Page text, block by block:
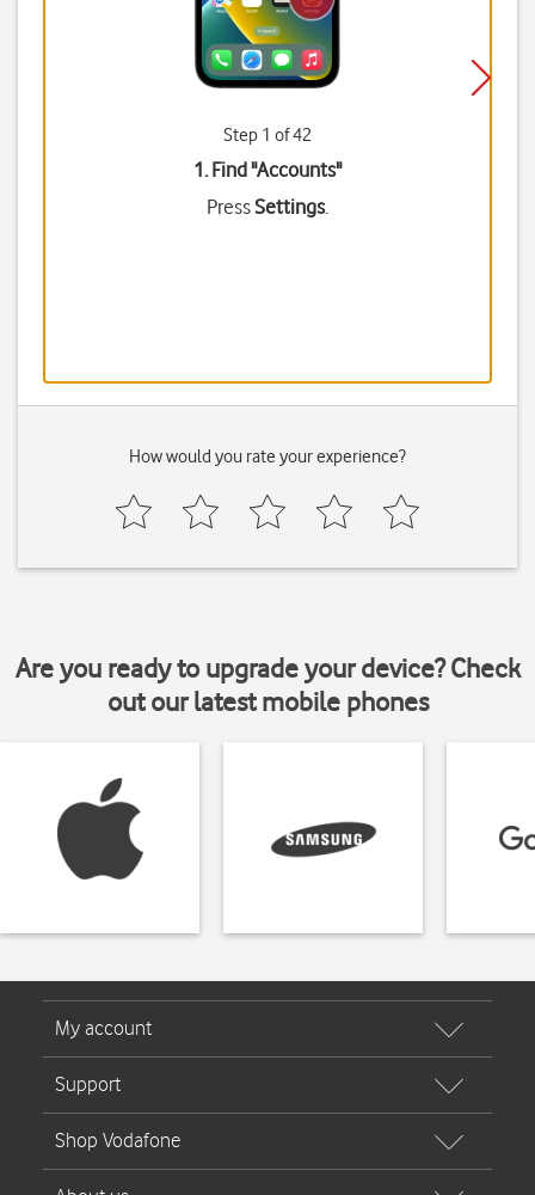
Step 1 of 42
1. Find "Accounts"
PressSettings.
How would you rate your experience?
Are you ready to upgrade your device? Check
out our latest mobile phones